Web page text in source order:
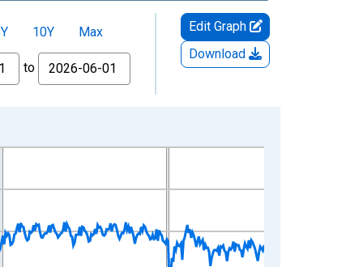
10Y
Max
to
Edit Graph
Download